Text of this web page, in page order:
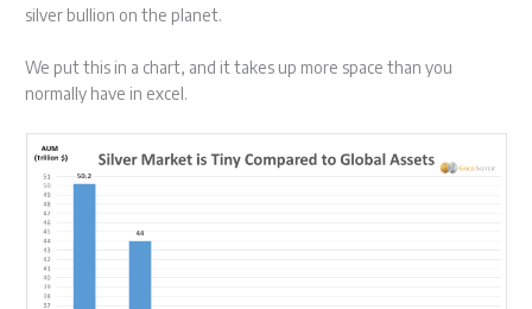
silver bullion on the planet.
We put this in a chart, and it takes up more space than you
normally have in excel.